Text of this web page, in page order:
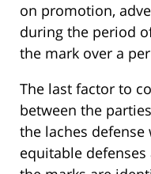
on promotion,
during the period
the mark over a
The last factor to
between the
the laches
equitable